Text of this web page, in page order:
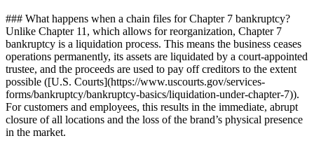
### What happens when a chain files for Chapter 7 bankruptcy?
Unlike Chapter 11, which allows for reorganization, Chapter 7
bankruptcy is a liquidation process. This means the business ceases
operations permanently, its assets are liquidated by a court-appointed
trustee, and the proceeds are used to pay off creditors to the extent
possible ([U.S. Courts](https://www.uscourts.gov/services-
forms/bankruptcy/bankruptcy-basics/liquidation-under-chapter-7)).
For customers and employees, this results in the immediate, abrupt
closure of all locations and the loss of the brand’s physical presence
in the market.